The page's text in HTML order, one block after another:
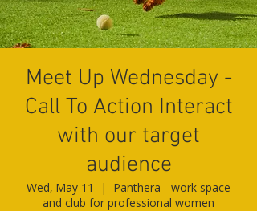
Meet Up Wednesday -
Call To Action Interact
with our target
audience
Wed, May 11
  |
Panthera - work space
and club for professional women